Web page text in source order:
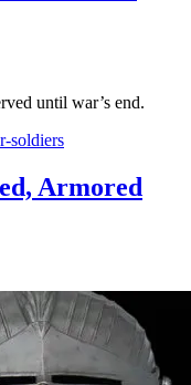
until war’s end.
Armored